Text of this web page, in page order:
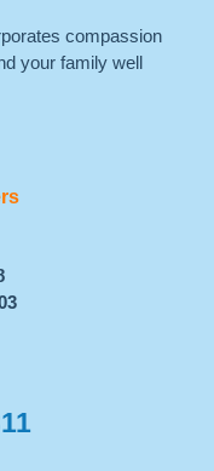
compassion
your family well